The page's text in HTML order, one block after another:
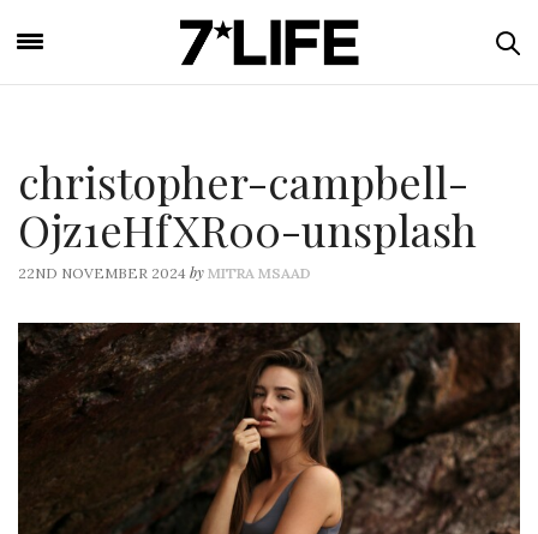
christopher-campbell-
Ojz1eHfXR00-unsplash
22ND NOVEMBER 2024 by MITRA MSAAD